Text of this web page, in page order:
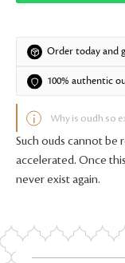
Order today and
100% authentic
Why is oudh so
Such ouds cannot be
accelerated. Once
never exist again.